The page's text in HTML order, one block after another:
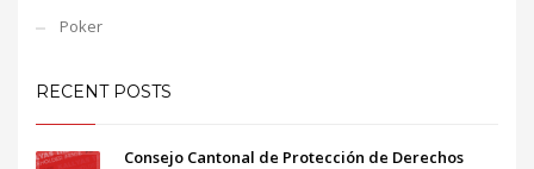
Poker
RECENT POSTS
Consejo Cantonal de Protección de Derechos